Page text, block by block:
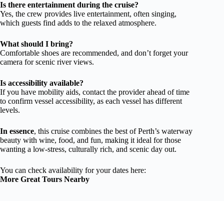
Is there entertainment during the cruise?
Yes, the crew provides live entertainment, often singing,
which guests find adds to the relaxed atmosphere.
What should I bring?
Comfortable shoes are recommended, and don’t forget your
camera for scenic river views.
Is accessibility available?
If you have mobility aids, contact the provider ahead of time
to confirm vessel accessibility, as each vessel has different
levels.
In essence, this cruise combines the best of Perth’s waterway
beauty with wine, food, and fun, making it ideal for those
wanting a low-stress, culturally rich, and scenic day out.
You can check availability for your dates here:
More Great Tours Nearby